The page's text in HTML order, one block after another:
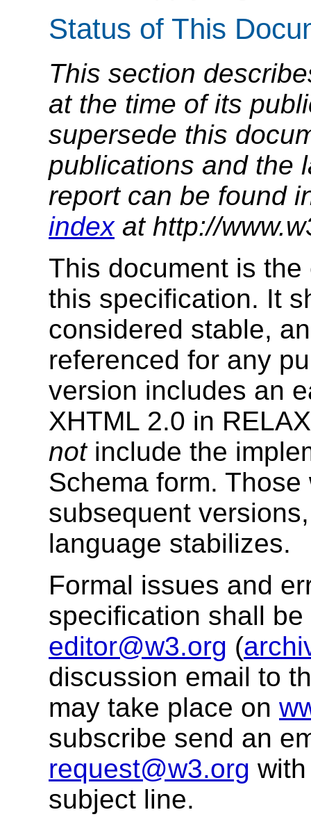
Status of This
This section
at the time of its
supersede this
publications and the
report can be found
indexat http://
This document is
this specification. It
considered stable,
referenced for any
version includes an
XHTML 2.0 in
notinclude the
Schema form.
subsequent
language stabilizes.
Formal issues and
specification shall
editor@w3.org (
discussion email to
may take place on
subscribe send an
request@w3.org
subject line.